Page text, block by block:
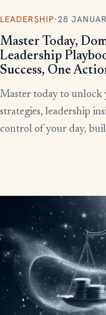
LEADERSHIP·28
Master Today,
Leadership
Success, One
Master today to
strategies, leadership
control of your day,